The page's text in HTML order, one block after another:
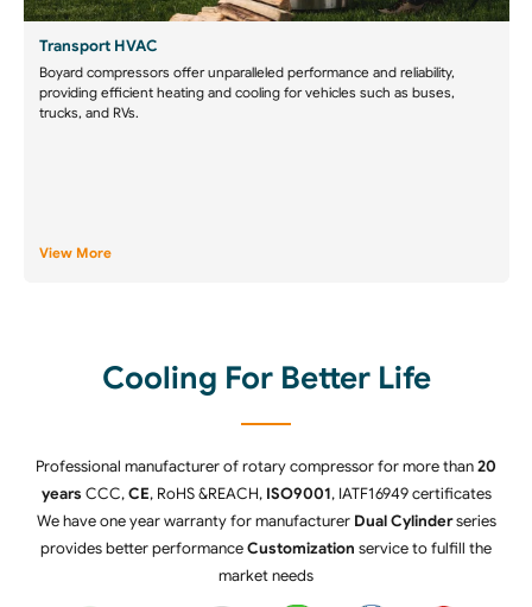
Transport HVAC
Boyard compressors offer unparalleled performance and reliability,
providing efficient heating and cooling for vehicles such as buses,
trucks, and RVs.
View More
Cooling For Better Life
Professional manufacturer of rotary compressor for more than20
years CCC,CE, RoHS &REACH, ISO9001, IATF16949 certificates
We have one year warranty for manufacturer Dual Cylinderseries
provides better performanceCustomization service to fulfill the
market needs